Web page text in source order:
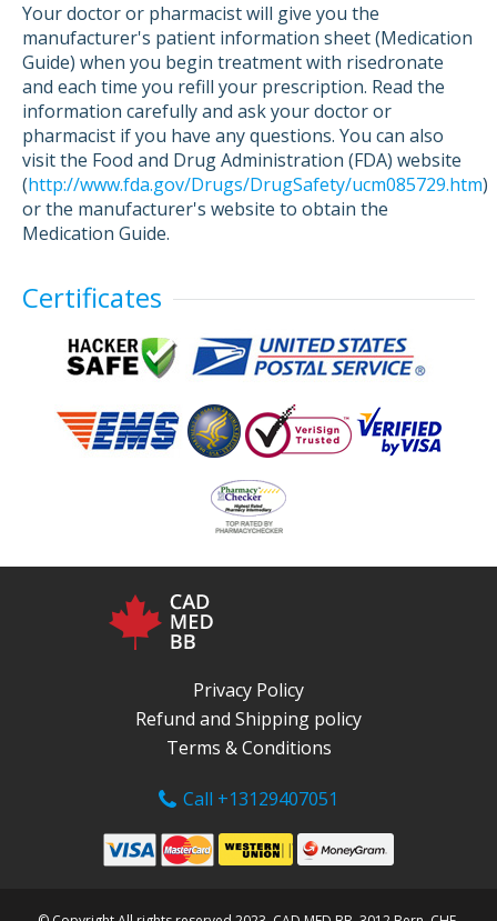
Your doctor or pharmacist will give you the
manufacturer's patient information sheet (Medication
Guide) when you begin treatment with risedronate
and each time you refill your prescription. Read the
information carefully and ask your doctor or
pharmacist if you have any questions. You can also
visit the Food and Drug Administration (FDA) website
(http://www.fda.gov/Drugs/DrugSafety/ucm085729.htm)
or the manufacturer's website to obtain the
Medication Guide.
Certificates
Privacy Policy
Refund and Shipping policy
Terms & Conditions
Call +13129407051